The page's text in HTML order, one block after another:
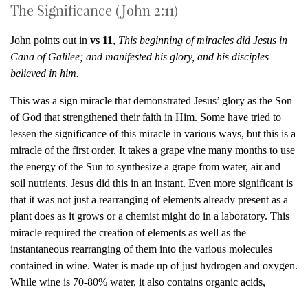
The Significance (John 2:11)
John points out in vs 11, This beginning of miracles did Jesus in
Cana of Galilee; and manifested his glory, and his disciples
believed in him.
This was a sign miracle that demonstrated Jesus’ glory as the Son
of God that strengthened their faith in Him. Some have tried to
lessen the significance of this miracle in various ways, but this is a
miracle of the first order. It takes a grape vine many months to use
the energy of the Sun to synthesize a grape from water, air and
soil nutrients. Jesus did this in an instant. Even more significant is
that it was not just a rearranging of elements already present as a
plant does as it grows or a chemist might do in a laboratory. This
miracle required the creation of elements as well as the
instantaneous rearranging of them into the various molecules
contained in wine. Water is made up of just hydrogen and oxygen.
While wine is 70-80% water, it also contains organic acids,